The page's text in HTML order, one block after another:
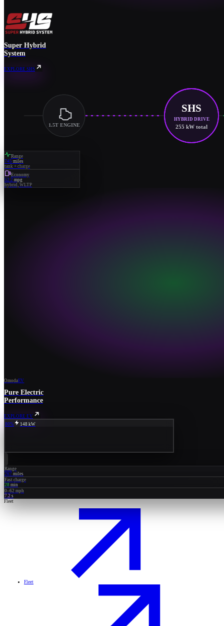
Super Hybrid
System
EXPLORE SHS
1.5T ENGINE
SHS
HYBRID DRIVE
255 kW total
Range
745 miles
tank + charge
Economy
52.2 mpg
hybrid, WLTP
OmodaEV
Pure Electric
Performance
EXPLORE EV
80%
148 kW
Range
267 miles
Fast charge
28 min
0–62 mph
7.2 s
Fleet
Fleet